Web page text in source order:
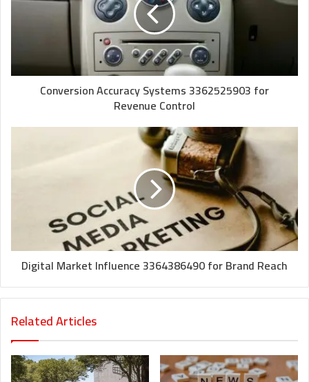
Conversion Accuracy Systems 3362525903 for
Revenue Control
Digital Market Influence 3364386490 for Brand Reach
Related Articles